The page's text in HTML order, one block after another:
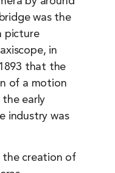
was the
picture
in
that the
of a motion
the early
industry was
the creation of